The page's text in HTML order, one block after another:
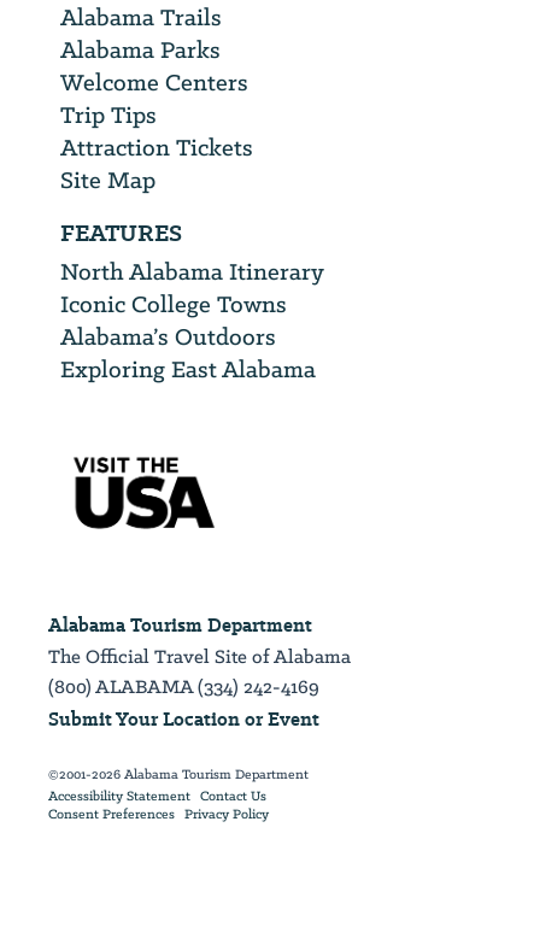
Alabama Trails
Alabama Parks
Welcome Centers
Trip Tips
Attraction Tickets
Site Map
FEATURES
North Alabama Itinerary
Iconic College Towns
Alabama’s Outdoors
Exploring East Alabama
Alabama Tourism Department
The Official Travel Site of Alabama
(800) ALABAMA (334) 242-4169
Submit Your Location or Event
©2001-2026 Alabama Tourism Department
Accessibility Statement Contact Us
Consent Preferences Privacy Policy